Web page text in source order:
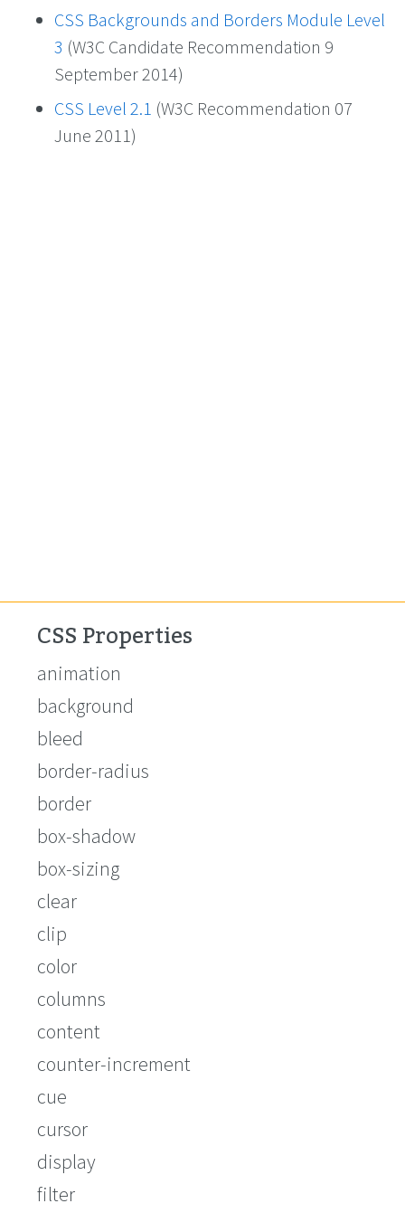
CSS Backgrounds and Borders Module Level
3 (W3C Candidate Recommendation 9
September 2014)
CSS Level 2.1 (W3C Recommendation 07
June 2011)
CSS Properties
animation
background
bleed
border-radius
border
box-shadow
box-sizing
clear
clip
color
columns
content
counter-increment
cue
cursor
display
filter